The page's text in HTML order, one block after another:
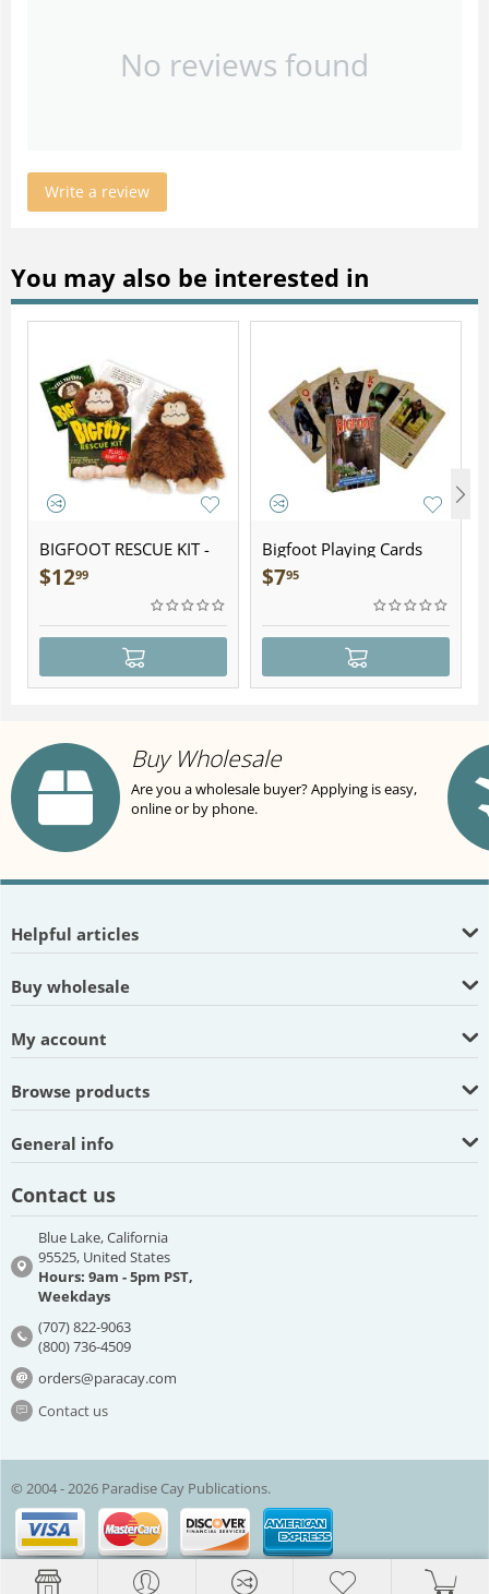
No reviews found
Write a review
You may also be interested in
BIGFOOT RESCUE KIT -
Plush
$1299
Bigfoot Playing Cards
$795
Buy Wholesale
Are you a wholesale buyer? Applying is easy,
online or by phone.
Helpful articles
Buy wholesale
My account
Browse products
General info
Contact us
Blue Lake, California
95525, United States
Hours: 9am - 5pm PST,
Weekdays
(707) 822-9063
(800) 736-4509
orders@paracay.com
Contact us
© 2004 - 2026 Paradise Cay Publications.